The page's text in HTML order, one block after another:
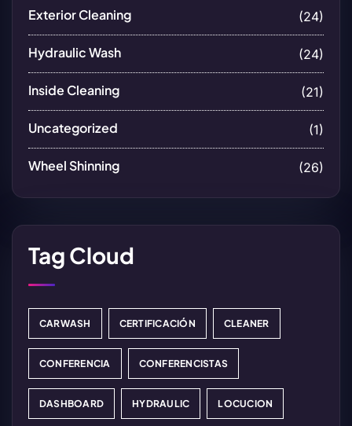
Exterior Cleaning (24)
Hydraulic Wash (24)
Inside Cleaning (21)
Uncategorized (1)
Wheel Shinning (26)
Tag Cloud
CARWASH CERTIFICACIÓN CLEANER
CONFERENCIA CONFERENCISTAS
DASHBOARD HYDRAULIC LOCUCION